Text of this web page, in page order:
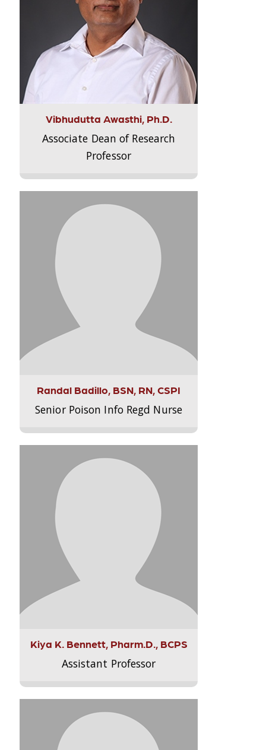
Vibhudutta Awasthi, Ph.D.
Associate Dean of Research
Professor
Randal Badillo, BSN, RN, CSPI
Senior Poison Info Regd Nurse
Kiya K. Bennett, Pharm.D., BCPS
Assistant Professor